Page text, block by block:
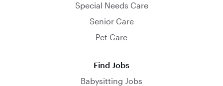
Special Needs Care
Senior Care
Pet Care
Find Jobs
Babysitting Jobs